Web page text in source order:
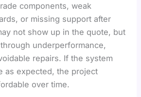
components, weak
or missing support after
not show up in the quote, but
underperformance,
repairs. If the system
as expected, the project
over time.